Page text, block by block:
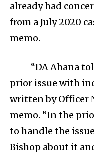
already had
from a July 2020
memo.
“DA Ahana
prior issue with
written by Officer
memo. “In the
to handle the
Bishop about it